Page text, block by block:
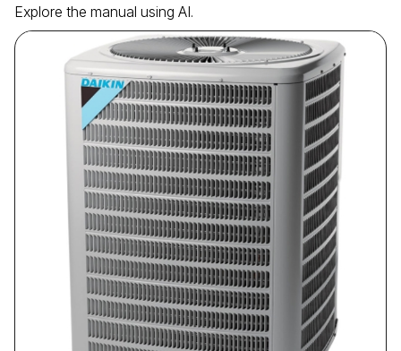
Explore the manual using AI.